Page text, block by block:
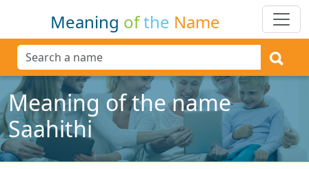
Meaning ofthe Name
Meaning of the name
Saahithi